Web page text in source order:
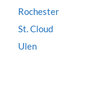
Rochester
St. Cloud
Ulen